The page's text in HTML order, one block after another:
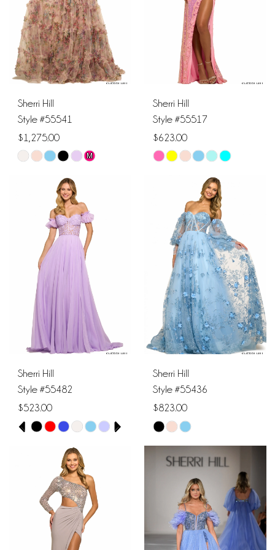
4
5
6
7
8
4
5
6
7
8
Sherri Hill
Style #55541
$1,275.00
Skip
#5261495f67
M
Sherri Hill
Style #55517
$623.00
Skip
#e48c64106b
Sherri Hill
Style #55482
$523.00
Skip
#7887d7c3de
PAUSE AUTOPLAY
PREVIOUS SLIDE
NEXT SLIDE
0
2
Sherri Hill
Style #55436
$823.00
Skip
Color
#6b09b5aa98
end